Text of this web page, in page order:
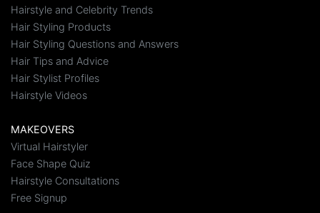
Hairstyle and Celebrity Trends
Hair Styling Products
Hair Styling Questions and Answers
Hair Tips and Advice
Hair Stylist Profiles
Hairstyle Videos
MAKEOVERS
Virtual Hairstyler
Face Shape Quiz
Hairstyle Consultations
Free Signup